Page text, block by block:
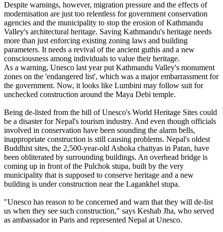
Despite warnings, however, migration pressure and the effects of
modernisation are just too relentless for government conservation
agencies and the municipality to stop the erosion of Kathmandu
Valley's architectural heritage. Saving Kathmandu's heritage needs
more than just enforcing existing zoning laws and building
parameters. It needs a revival of the ancient guthis and a new
consciousness among individuals to value their heritage.
As a warning, Unesco last year put Kathmandu Valley's monument
zones on the 'endangered list', which was a major embarrassment for
the government. Now, it looks like Lumbini may follow suit for
unchecked construction around the Maya Debi temple.
Being de-listed from the bill of Unesco's World Heritage Sites could
be a disaster for Nepal's tourism industry. And even though officials
involved in conservation have been sounding the alarm bells,
inappropriate construction is still causing problems. Nepal's oldest
Buddhist sites, the 2,500-year-old Ashoka chaityas in Patan, have
been obliterated by surrounding buildings. An overhead bridge is
coming up in front of the Pulchok stupa, built by the very
municipality that is supposed to conserve heritage and a new
building is under construction near the Lagankhel stupa.
"Unesco has reason to be concerned and warn that they will de-list
us when they see such construction," says Keshab Jha, who served
as ambassador in Paris and represented Nepal at Unesco.